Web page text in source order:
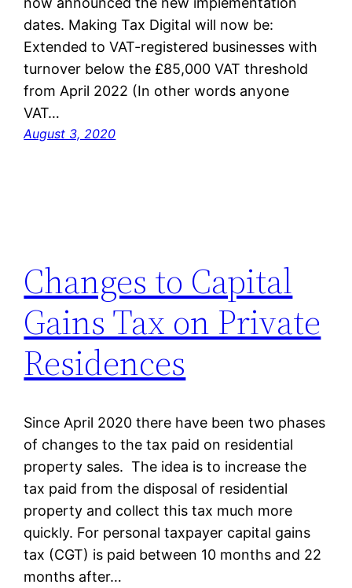
dates. Making Tax Digital will now be:
Extended to VAT-registered businesses with
turnover below the £85,000 VAT threshold
from April 2022 (In other words anyone
VAT…
August 3, 2020
Changes to Capital
Gains Tax on Private
Residences
Since April 2020 there have been two phases
of changes to the tax paid on residential
property sales. The idea is to increase the
tax paid from the disposal of residential
property and collect this tax much more
quickly. For personal taxpayer capital gains
tax (CGT) is paid between 10 months and 22
months after…